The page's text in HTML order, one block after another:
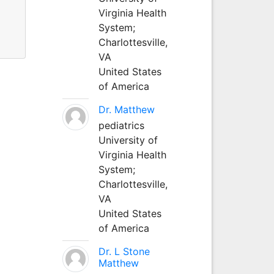
Virginia Health
System;
Charlottesville,
VA
United States
of America
Dr. Matthew
pediatrics
University of
Virginia Health
System;
Charlottesville,
VA
United States
of America
Dr. L Stone
Matthew